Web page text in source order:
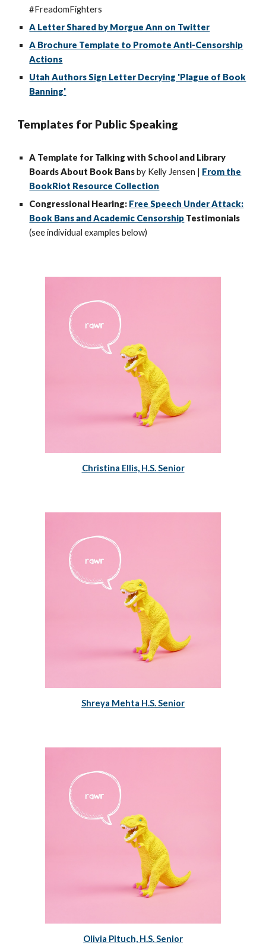
#FreadomFighters
A Letter Shared by Morgue Ann on Twitter
A Brochure Template to Promote Anti-Censorship
Actions
Utah Authors Sign Letter Decrying 'Plague of Book
Banning'
Templates for Public Speaking
A Template for Talking with School and Library
Boards About Book Bansby Kelly Jensen | From the
BookRiot Resource Collection
Congressional Hearing: Free Speech Under Attack:
Book Bans and Academic Censorship Testimonials
(see individual examples below)
Christina Ellis, H.S. Senior
Shreya Mehta H.S. Senior
Olivia Pituch, H.S. Senior